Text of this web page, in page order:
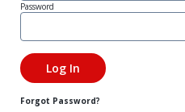
Password
Forgot Password?